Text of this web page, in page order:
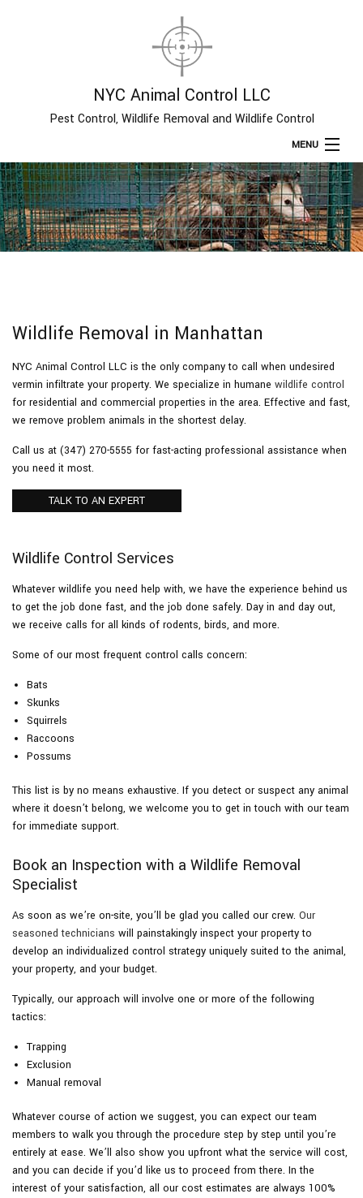
NYC Animal Control LLC
Pest Control, Wildlife Removal and Wildlife Control
MENU
Home
About
Removal Services
Pesticides
F.A.Q.
Wildlife Removal in Manhattan
NYC Animal Control LLC is the only company to call when undesired
vermin infiltrate your property. We specialize in humane wildlife control
for residential and commercial properties in the area. Effective and fast,
we remove problem animals in the shortest delay.
Call us at (347) 270-5555 for fast-acting professional assistance when
you need it most.
TALK TO AN EXPERT
Wildlife Control Services
Whatever wildlife you need help with, we have the experience behind us
to get the job done fast, and the job done safely. Day in and day out,
we receive calls for all kinds of rodents, birds, and more.
Some of our most frequent control calls concern:
Bats
Skunks
Squirrels
Raccoons
Possums
This list is by no means exhaustive. If you detect or suspect any animal
where it doesn’t belong, we welcome you to get in touch with our team
for immediate support.
Book an Inspection with a Wildlife Removal
Specialist
As soon as we’re on-site, you’ll be glad you called our crew. Our
seasoned technicians will painstakingly inspect your property to
develop an individualized control strategy uniquely suited to the animal,
your property, and your budget.
Typically, our approach will involve one or more of the following
tactics:
Trapping
Exclusion
Manual removal
Whatever course of action we suggest, you can expect our team
members to walk you through the procedure step by step until you’re
entirely at ease. We’ll also show you upfront what the service will cost,
and you can decide if you’d like us to proceed from there. In the
interest of your satisfaction, all our cost estimates are always 100%